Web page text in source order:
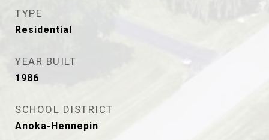
TYPE
Residential
YEAR BUILT
1986
SCHOOL DISTRICT
Anoka-Hennepin